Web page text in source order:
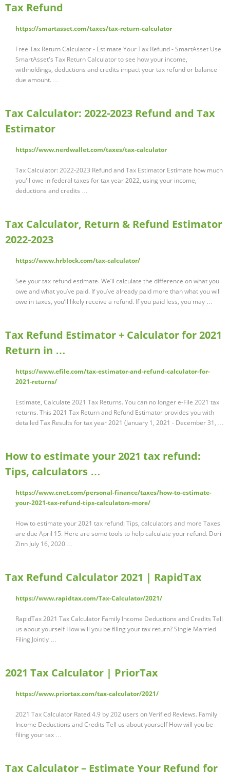
Tax Refund
https://smartasset.com/taxes/tax-return-calculator
Free Tax Return Calculator - Estimate Your Tax Refund - SmartAsset Use
SmartAsset's Tax Return Calculator to see how your income,
withholdings, deductions and credits impact your tax refund or balance
due amount. …
Tax Calculator: 2022-2023 Refund and Tax
Estimator
https://www.nerdwallet.com/taxes/tax-calculator
Tax Calculator: 2022-2023 Refund and Tax Estimator Estimate how much
you'll owe in federal taxes for tax year 2022, using your income,
deductions and credits …
Tax Calculator, Return & Refund Estimator
2022-2023
https://www.hrblock.com/tax-calculator/
See your tax refund estimate. We’ll calculate the difference on what you
owe and what you’ve paid. If you’ve already paid more than what you will
owe in taxes, you’ll likely receive a refund. If you paid less, you may …
Tax Refund Estimator + Calculator for 2021
Return in …
https://www.efile.com/tax-estimator-and-refund-calculator-for-
2021-returns/
Estimate, Calculate 2021 Tax Returns. You can no longer e-File 2021 tax
returns. This 2021 Tax Return and Refund Estimator provides you with
detailed Tax Results for tax year 2021 (January 1, 2021 - December 31, …
How to estimate your 2021 tax refund:
Tips, calculators …
https://www.cnet.com/personal-finance/taxes/how-to-estimate-
your-2021-tax-refund-tips-calculators-more/
How to estimate your 2021 tax refund: Tips, calculators and more Taxes
are due April 15. Here are some tools to help calculate your refund. Dori
Zinn July 16, 2020 …
Tax Refund Calculator 2021 | RapidTax
https://www.rapidtax.com/Tax-Calculator/2021/
RapidTax 2021 Tax Calculator Family Income Deductions and Credits Tell
us about yourself How will you be filing your tax return? Single Married
Filing Jointly …
2021 Tax Calculator | PriorTax
https://www.priortax.com/tax-calculator/2021/
2021 Tax Calculator Rated 4.9 by 202 users on Verified Reviews. Family
Income Deductions and Credits Tell us about yourself How will you be
filing your tax …
Tax Calculator – Estimate Your Refund for